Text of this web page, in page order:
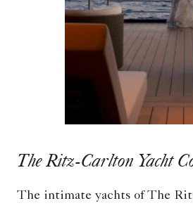
The Ritz-Carlton Yacht
The intimate yachts of The